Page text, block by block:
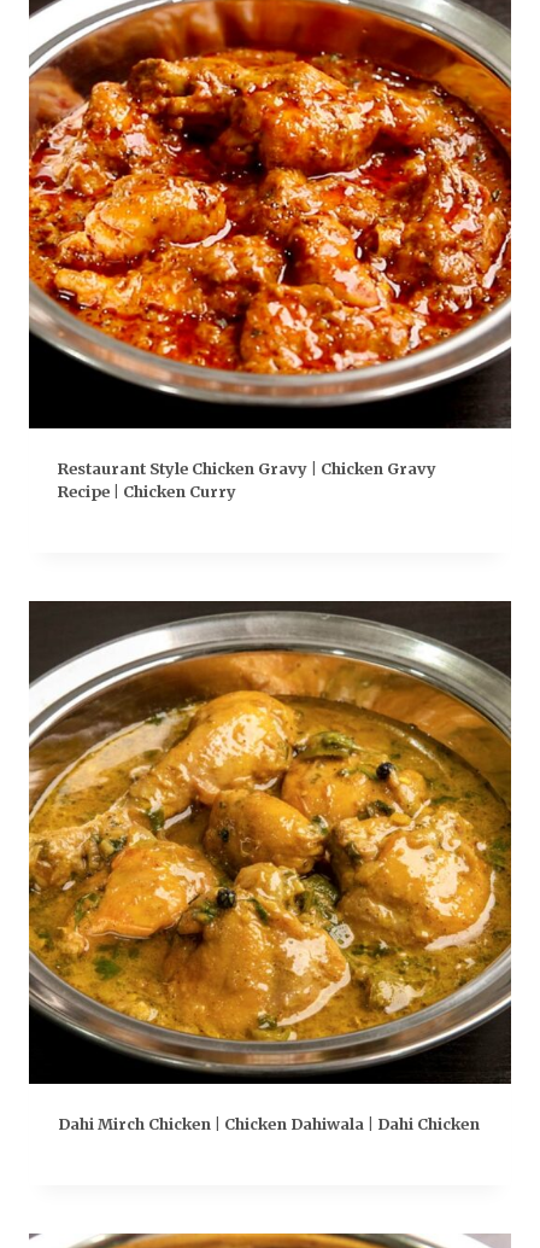
Restaurant Style Chicken Gravy | Chicken Gravy
Recipe | Chicken Curry
Dahi Mirch Chicken | Chicken Dahiwala | Dahi Chicken